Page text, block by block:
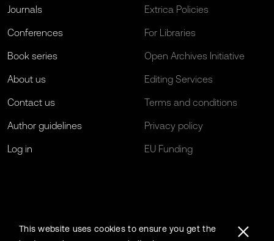
Journals
Conferences
Book series
About us
Contact us
Author guidelines
Log in
Extrica Policies
For Libraries
Open Archives Initiative
Editing Services
Terms and conditions
Privacy policy
EU Funding
This website uses cookies to ensure you get the